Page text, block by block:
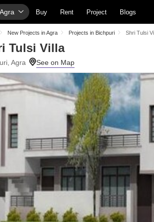
Agra Buy Rent Project Blogs
New Projects in Agra Projects in Bichpuri Shri Tulsi
Tulsi Villa
Agra